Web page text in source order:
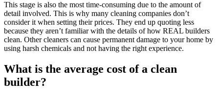
This stage is also the most time-consuming due to the amount of
detail involved. This is why many cleaning companies don’t
consider it when setting their prices. They end up quoting less
because they aren’t familiar with the details of how REAL builders
clean. Other cleaners can cause permanent damage to your home by
using harsh chemicals and not having the right experience.
What is the average cost of a clean
builder?